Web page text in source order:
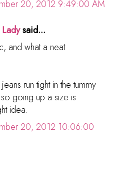
20, 2012 9:49:00 AM
said...
and what a neat
run tight in the tummy
going up a size is
idea.
20, 2012 10:06:00